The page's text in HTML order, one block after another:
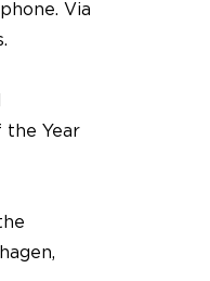
Via
the Year